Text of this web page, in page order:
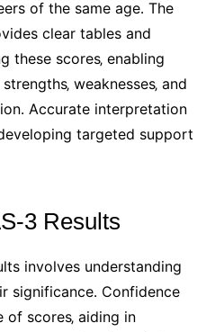
of the same age․ The
clear tables and
these scores‚ enabling
weaknesses‚ and
Accurate interpretation
targeted support
3 Results
involves understanding
significance․ Confidence
scores‚ aiding in